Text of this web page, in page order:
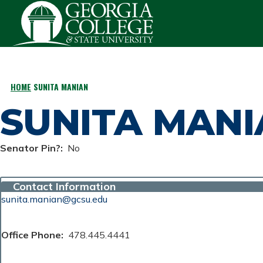
Skip to main content
BREADCRUMB
HOME SUNITA MANIAN
SUNITA
Senator Pin? No
Contact Information
sunita.manian@gcsu.edu
Office Phone 478.445.4441